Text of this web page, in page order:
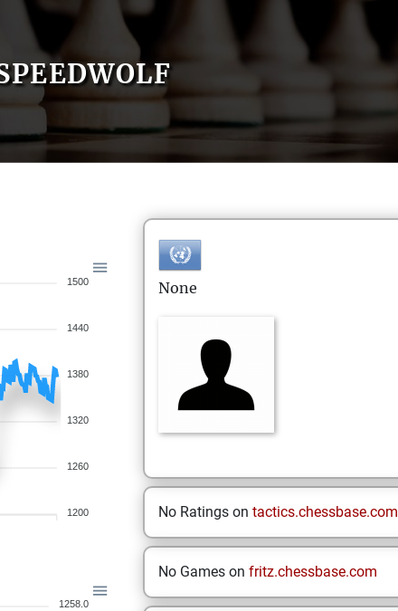
1500
1440
1380
1320
1260
1200
1258.0
None
No Ratings on tactics.chessbase.com
No Games on fritz.chessbase.com